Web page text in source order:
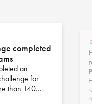
completed
an
for
than 140…